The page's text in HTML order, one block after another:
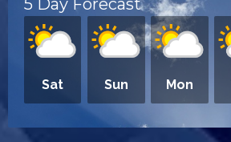
Sat Sun Mon